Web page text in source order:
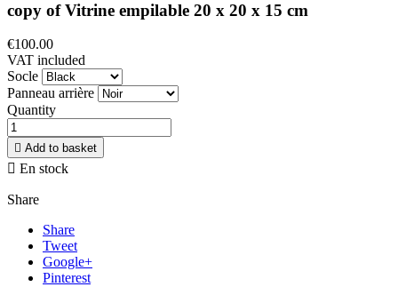
copy of Vitrine empilable 20 x 20 x 15 cm
€100.00
VAT included
Socle
Panneau arrière
Quantity
 Add to basket
 En stock
Share
Share
Tweet
Google+
Pinterest